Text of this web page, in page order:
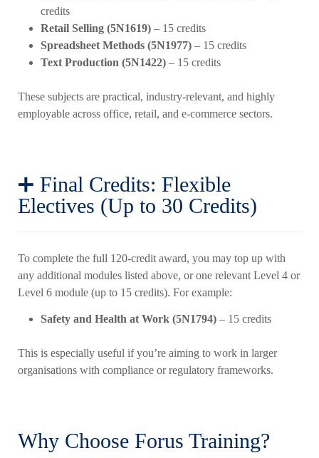
credits
Retail Selling (5N1619) – 15 credits
Spreadsheet Methods (5N1977) – 15 credits
Text Production (5N1422) – 15 credits
These subjects are practical, industry-relevant, and highly
employable across office, retail, and e-commerce sectors.
➕ Final Credits: Flexible
Electives (Up to 30 Credits)
To complete the full 120-credit award, you may top up with
any additional modules listed above, or one relevant Level 4 or
Level 6 module (up to 15 credits). For example:
Safety and Health at Work (5N1794) – 15 credits
This is especially useful if you’re aiming to work in larger
organisations with compliance or regulatory frameworks.
Why Choose Forus Training?